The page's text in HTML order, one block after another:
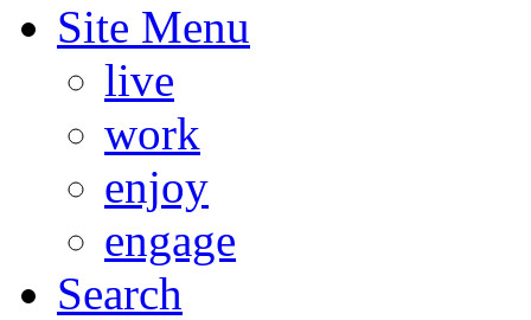
Site Menu
live
work
enjoy
engage
Search